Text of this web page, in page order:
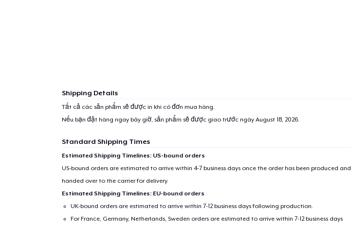
Shipping Details
Tất cả các sản phẩm sẽ được in khi có đơn mua hàng.
Nếu bạn đặt hàng ngay bây giờ, sản phẩm sẽ được giao trước ngày August 18, 2026.
Standard Shipping Times
Estimated Shipping Timelines: US-bound orders
US-bound orders are estimated to arrive within 4-7 business days once the order has been produced and
handed over to the carrier for delivery.
Estimated Shipping Timelines: EU-bound orders
UK-bound orders are estimated to arrive within 7-12 business days following production.
For France, Germany, Netherlands, Sweden orders are estimated to arrive within 7-12 business days